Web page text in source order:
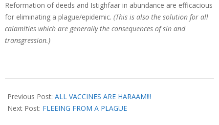
Reformation of deeds and Istighfaar in abundance are efficacious
for eliminating a plague/epidemic. (This is also the solution for all
calamities which are generally the consequences of sin and
transgression.)
03-
14
Previous Post: ALL VACCINES ARE HARAAM!!!
Next Post: FLEEING FROM A PLAGUE